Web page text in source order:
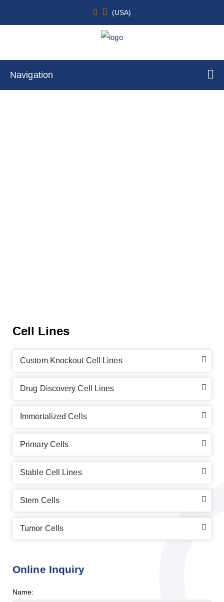
(USA)
Navigation
Cell Lines
Custom Knockout Cell Lines
Drug Discovery Cell Lines
Immortalized Cells
Primary Cells
Stable Cell Lines
Stem Cells
Tumor Cells
Online Inquiry
Name: